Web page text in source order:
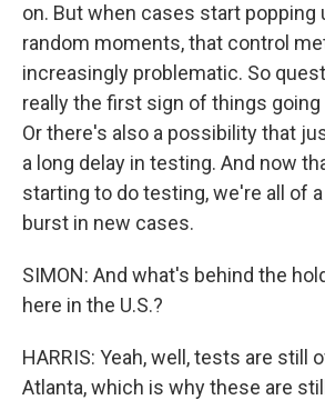
on. But when cases start popping
random moments, that control
increasingly problematic. So
really the first sign of things
Or there's also a possibility that
a long delay in testing. And now
starting to do testing, we're all of
burst in new cases.
SIMON: And what's behind the
here in the U.S.?
HARRIS: Yeah, well, tests are still
Atlanta, which is why these are